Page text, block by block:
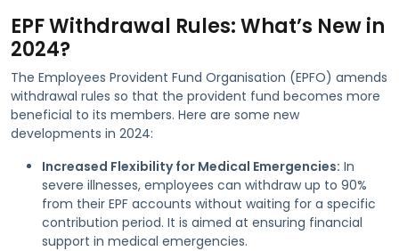
EPF Withdrawal Rules: What’s New in
2024?
The Employees Provident Fund Organisation (EPFO) amends
withdrawal rules so that the provident fund becomes more
beneficial to its members. Here are some new
developments in 2024:
Increased Flexibility for Medical Emergencies: In
severe illnesses, employees can withdraw up to 90%
from their EPF accounts without waiting for a specific
contribution period. It is aimed at ensuring financial
support in medical emergencies.